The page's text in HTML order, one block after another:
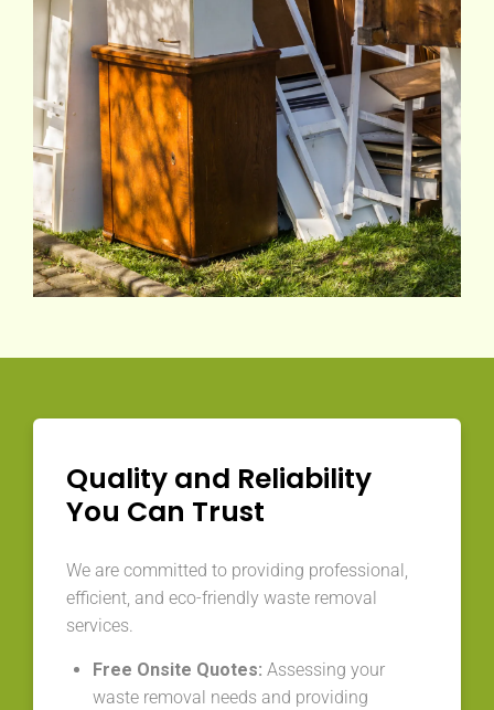
Quality and Reliability
You Can Trust
We are committed to providing professional,
efficient, and eco-friendly waste removal
services.
Free Onsite Quotes: Assessing your
waste removal needs and providing